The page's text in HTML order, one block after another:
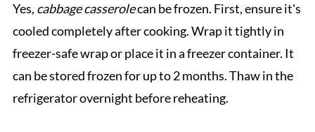
Yes, cabbage casserolecan be frozen. First, ensure it's
cooled completely after cooking. Wrap it tightly in
freezer-safe wrap or place it in a freezer container. It
can be stored frozen for up to 2 months. Thaw in the
refrigerator overnight before reheating.